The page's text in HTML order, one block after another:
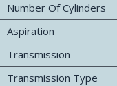
Number Of Cylinders
Aspiration
Transmission
Transmission Type